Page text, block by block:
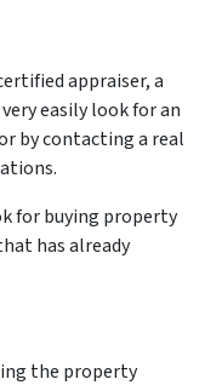
appraiser, a
easily look for an
by contacting a real
for buying property
has already
the property